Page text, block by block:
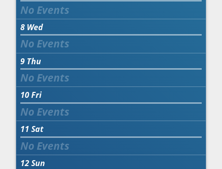
8 Wed
9 Thu
10Fri
11 Sat
12Sun